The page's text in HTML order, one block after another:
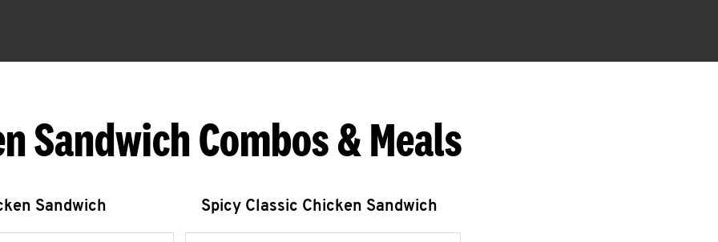
Sandwich Combos & Meals
Sandwich Spicy Classic Chicken Sandwich